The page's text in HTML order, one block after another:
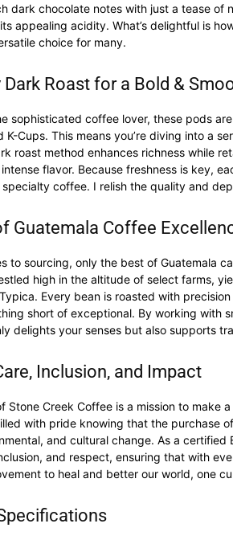
dark chocolate notes with just a tease
appealing acidity. What’s delightful is
choice for many.
Dark Roast for a Bold &
sophisticated coffee lover, these pods
K-Cups. This means you’re diving into a
roast method enhances richness while
flavor. Because freshness is key,
coffee. I relish the quality and
Guatemala Coffee
to sourcing, only the best of Guatemala
high in the altitude of select farms,
Every bean is roasted with
short of exceptional. By working with
delights your senses but also supports
Inclusion, and Impact
Stone Creek Coffee is a mission to make
with pride knowing that the purchase
and cultural change. As a
and respect, ensuring that with
to heal and better our world, one